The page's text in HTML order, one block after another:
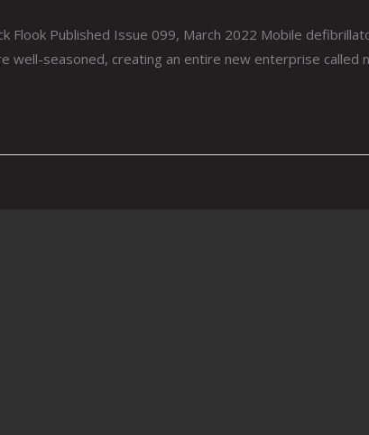
Flook Published Issue 099, March 2022 Mobile
seasoned, creating an entire new enterprise